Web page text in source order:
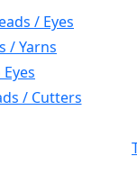
/ Eyes
/ Yarns
/ Cutters